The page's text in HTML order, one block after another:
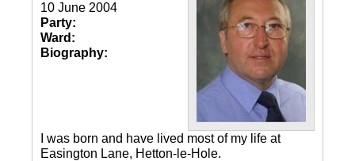
10 June 2004
Party:
Ward:
Biography:
I was born and have lived most of my life at
Easington Lane, Hetton-le-Hole.